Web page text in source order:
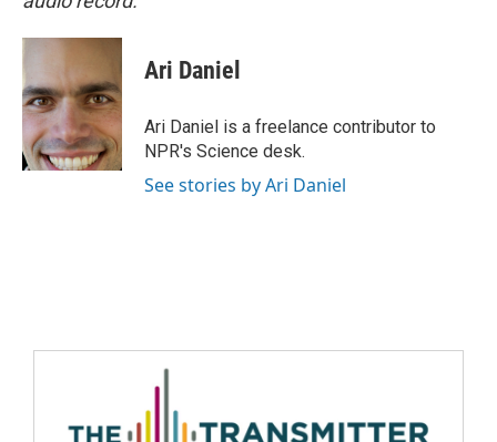
Ari Daniel
Ari Daniel is a freelance contributor to
NPR's Science desk.
See stories by Ari Daniel